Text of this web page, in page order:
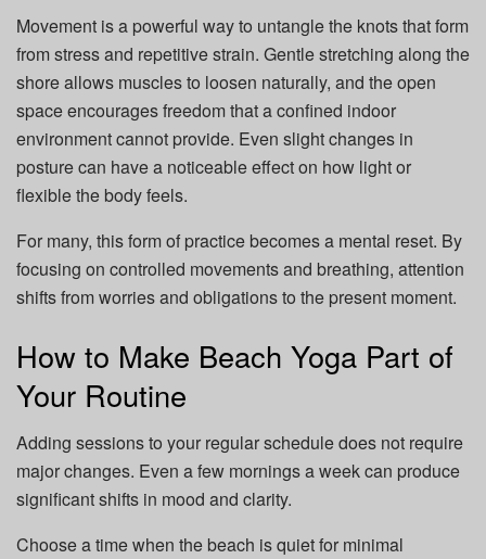
Movement is a powerful way to untangle the knots that form
from stress and repetitive strain. Gentle stretching along the
shore allows muscles to loosen naturally, and the open
space encourages freedom that a confined indoor
environment cannot provide. Even slight changes in
posture can have a noticeable effect on how light or
flexible the body feels.
For many, this form of practice becomes a mental reset. By
focusing on controlled movements and breathing, attention
shifts from worries and obligations to the present moment.
How to Make Beach Yoga Part of
Your Routine
Adding sessions to your regular schedule does not require
major changes. Even a few mornings a week can produce
significant shifts in mood and clarity.
Choose a time when the beach is quiet for minimal